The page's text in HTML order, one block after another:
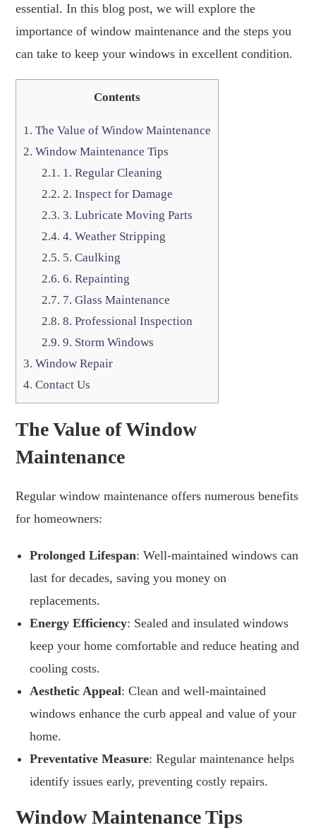
essential. In this blog post, we will explore the
importance of window maintenance and the steps you
can take to keep your windows in excellent condition.
Contents
1. The Value of Window Maintenance
2. Window Maintenance Tips
2.1. 1. Regular Cleaning
2.2. 2. Inspect for Damage
2.3. 3. Lubricate Moving Parts
2.4. 4. Weather Stripping
2.5. 5. Caulking
2.6. 6. Repainting
2.7. 7. Glass Maintenance
2.8. 8. Professional Inspection
2.9. 9. Storm Windows
3. Window Repair
4. Contact Us
The Value of Window
Maintenance
Regular window maintenance offers numerous benefits
for homeowners:
Prolonged Lifespan: Well-maintained windows can
last for decades, saving you money on
replacements.
Energy Efficiency: Sealed and insulated windows
keep your home comfortable and reduce heating and
cooling costs.
Aesthetic Appeal: Clean and well-maintained
windows enhance the curb appeal and value of your
home.
Preventative Measure: Regular maintenance helps
identify issues early, preventing costly repairs.
Window Maintenance Tips